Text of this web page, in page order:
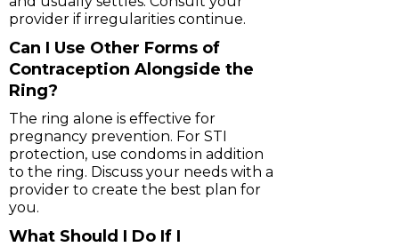
provider if irregularities continue.
Can I Use Other Forms of
Contraception Alongside the
Ring?
The ring alone is effective for
pregnancy prevention. For STI
protection, use condoms in addition
to the ring. Discuss your needs with a
provider to create the best plan for
you.
What Should I Do If I